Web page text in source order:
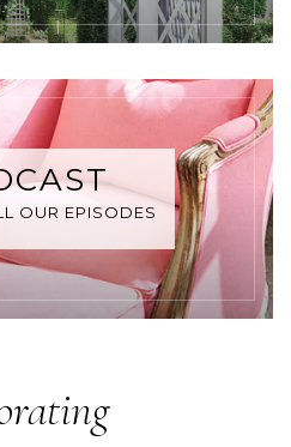
OUR EPISODES